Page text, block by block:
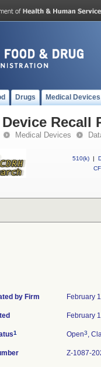
Drugs Medical Devices
Device Recall
Medical Devices
510(k) |
by Firm February
February
1 Open3,
Z-1087-